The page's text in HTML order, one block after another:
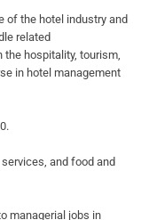
of the hotel industry and
related
hospitality, tourism,
in hotel management
and food and
managerial jobs in